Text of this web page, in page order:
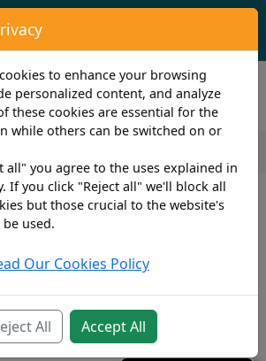
Living In Halls?
already covered by your University.
Announces
Partnership With
to enhance your browsing
personalized content, and analyze
these cookies are essential for the
while others can be switched on or
all" you agree to the uses explained in
If you click "Reject all" we'll block all
but those crucial to the website's
used.
Our Cookies Policy
All Accept All